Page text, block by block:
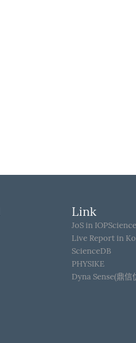
Link
JoS in IOPScience
Live Report in
ScienceDB
PHYSIKE
Dyna Sense(鼎信